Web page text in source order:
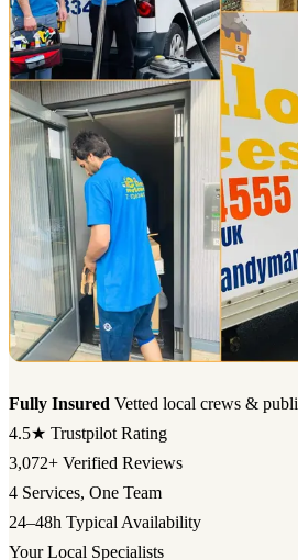
Fully Insured Vetted local crews &
4.5★ Trustpilot Rating
3,072+ Verified Reviews
4 Services, One Team
24–48h Typical Availability
Your Local Specialists